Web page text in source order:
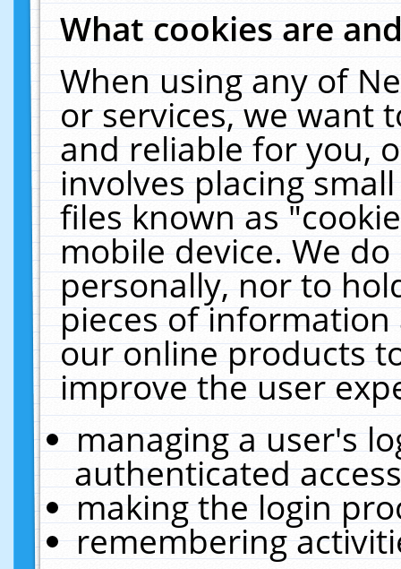
What cookies are
When using any of
or services, we want
and reliable for you,
involves placing
files known as
mobile device. We
personally, nor to
pieces of
our online products
improve the user
managing a user's
authenticated
making the login
remembering